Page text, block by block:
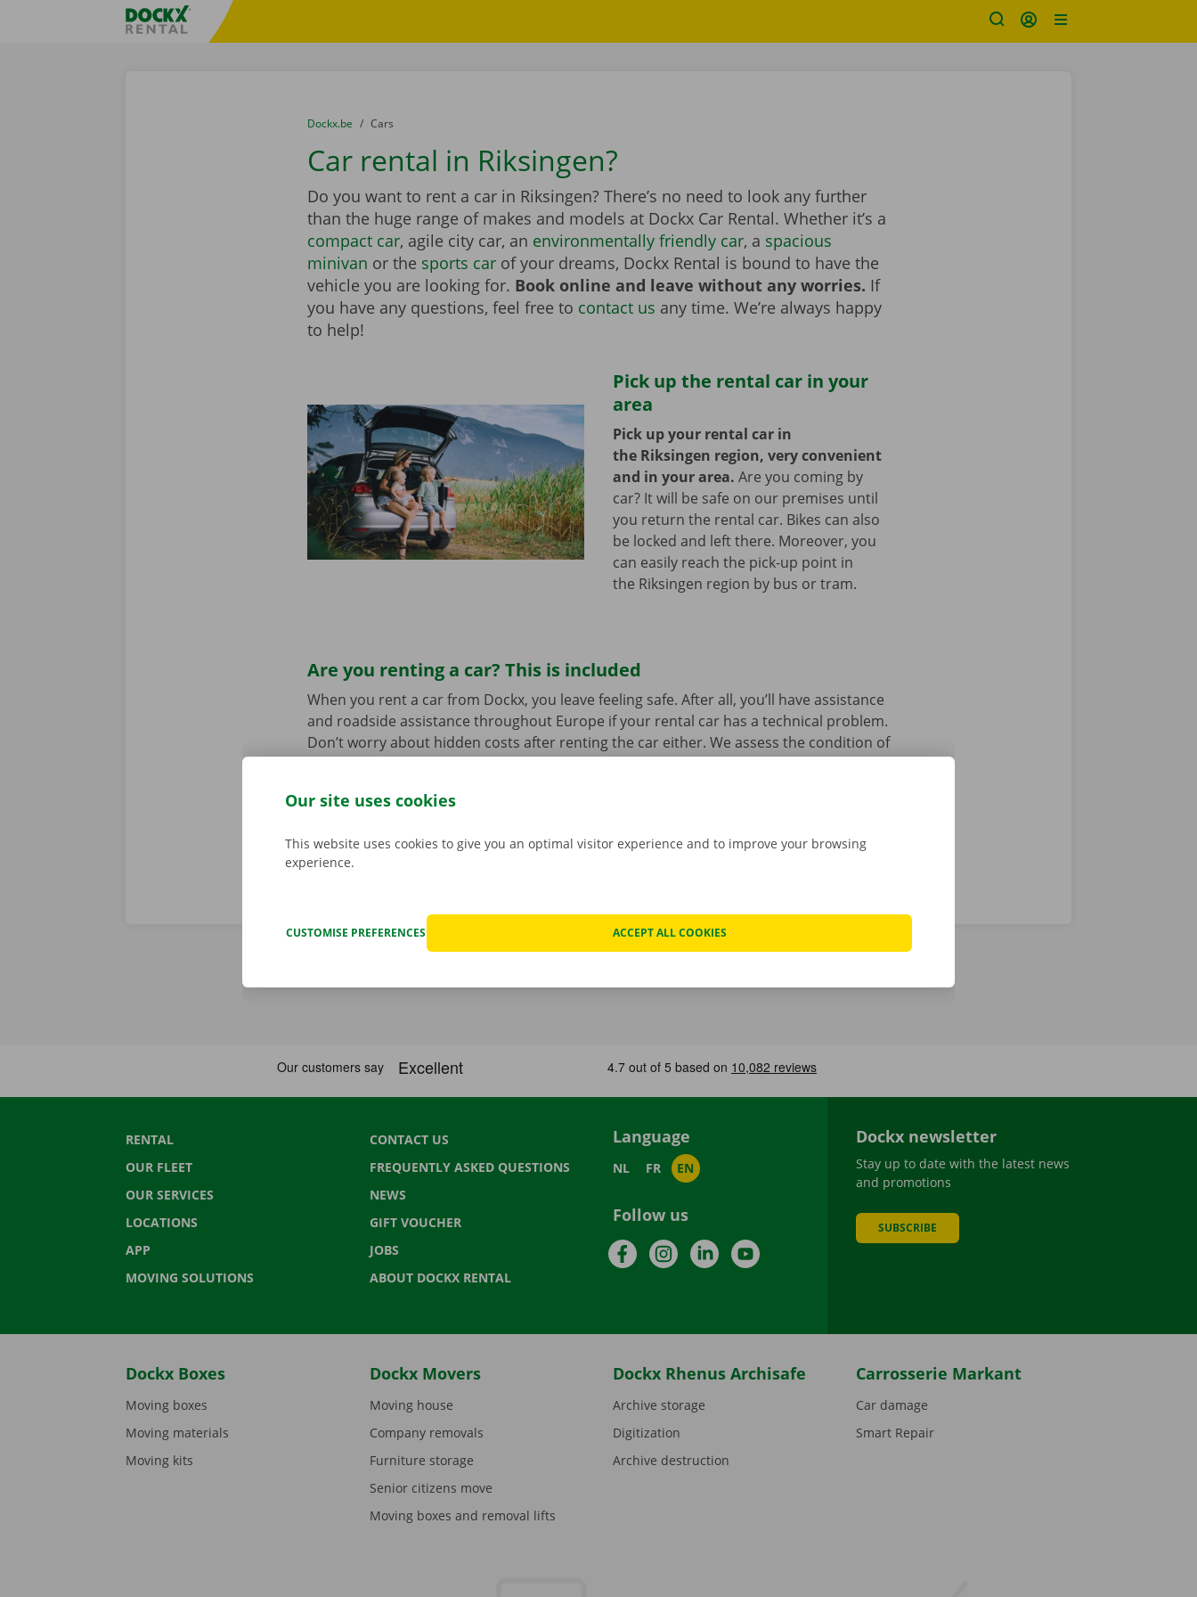
Fratello DEMO
You are here:
from
Dockx.be to
Cars
Car rental in Riksingen?
Do you want to rent a car in Riksingen? There’s no need to look any further
than the huge range of makes and models at Dockx Car Rental. Whether it’s a
compact car, agile city car, an environmentally friendly car, a spacious
minivan or the sports carof your dreams, Dockx Rental is bound to have the
vehicle you are looking for. Book online and leave without any worries. If
you have any questions, feel free to contact us any time. We’re always happy
to help!
Pick up the rental car in your
area
Pick up your rental car in
the Riksingen region, very convenient
and in your area. Are you coming by
car? It will be safe on our premises until
you return the rental car. Bikes can also
be locked and left there. Moreover, you
can easily reach the pick-up point in
the Riksingen region by bus or tram.
Are you renting a car? This is included
When you rent a car from Dockx, you leave feeling safe. After all, you’ll have assistance
and roadside assistance throughout Europe if your rental car has a technical problem.
Don’t worry about hidden costs after renting the car either. We assess the condition of
RENTAL
OUR FLEET
OUR SERVICES
LOCATIONS
APP
MOVING SOLUTIONS
CONTACT US
FREQUENTLY ASKED QUESTIONS
NEWS
GIFT VOUCHER
JOBS
ABOUT DOCKX RENTAL
Language
NL FR EN
Follow us
FacebookInstagramLinkedInYouTube
Dockx newsletter
Stay up to date with the latest news
and promotions
SUBSCRIBE
Dockx Boxes
Moving boxes
Moving materials
Moving kits
Dockx Movers
Moving house
Company removals
Furniture storage
Senior citizens move
Moving boxes and removal lifts
Dockx Rhenus Archisafe
Archive storage
Digitization
Archive destruction
Carrosserie Markant
Car damage
Smart Repair
Our site uses cookies
This website uses cookies to give you an optimal visitor experience and to improve your browsing
experience.
CUSTOMISE PREFERENCES ACCEPT ALL COOKIES